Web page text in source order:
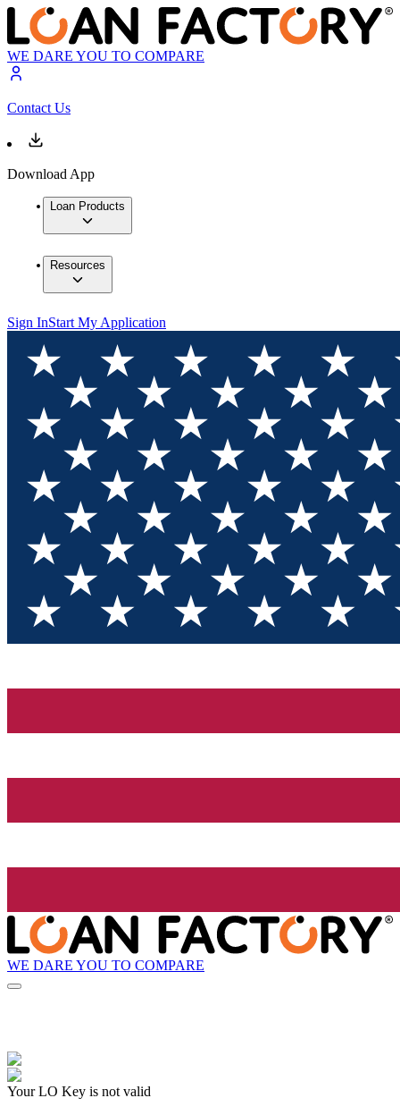
WE DARE YOU TO COMPARE
Contact Us
Download App
Loan Products
Resources
Sign InStart My Application
WE DARE YOU TO COMPARE
Your LO Key is not valid